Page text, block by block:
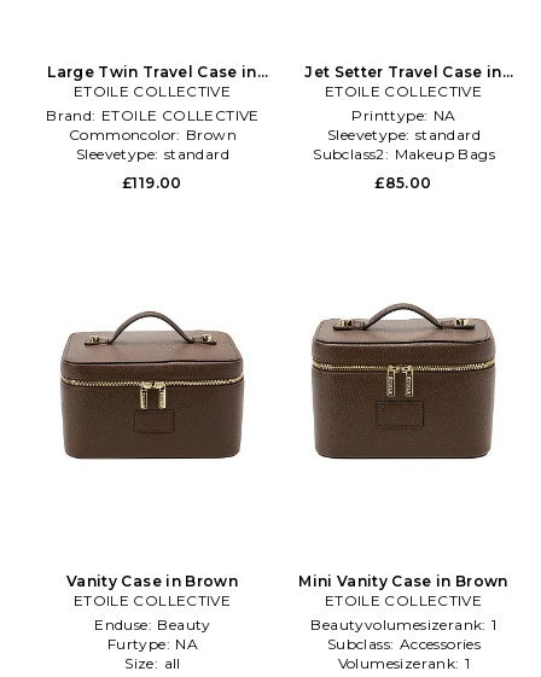
Large Twin Travel Case in
Brown
ETOILE COLLECTIVE
Brand: ETOILE COLLECTIVE
Commoncolor: Brown
Sleevetype: standard
£119.00
Jet Setter Travel Case in
Beige
ETOILE COLLECTIVE
Printtype: NA
Sleevetype: standard
Subclass2: Makeup Bags
\u0026 Travel Cases
£85.00
Vanity Case in Brown
ETOILE COLLECTIVE
Enduse: Beauty
Furtype: NA
Size: all
Mini Vanity Case in Brown
ETOILE COLLECTIVE
Beautyvolumesizerank: 1
Subclass: Accessories
Volumesizerank: 1